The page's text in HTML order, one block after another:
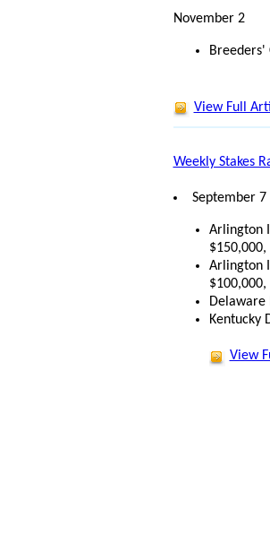
November 2
Breeders'
View Full
Weekly Stakes
September 7
Arlington
$150,000,
Arlington
Delaware
Kentucky
View